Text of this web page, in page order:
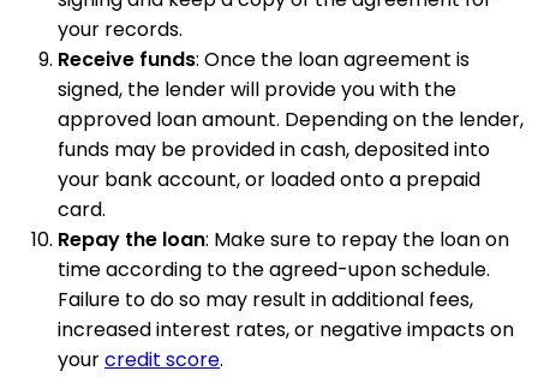
your records.
Receive funds: Once the loan agreement is
signed, the lender will provide you with the
approved loan amount. Depending on the lender,
funds may be provided in cash, deposited into
your bank account, or loaded onto a prepaid
card.
Repay the loan: Make sure to repay the loan on
time according to the agreed-upon schedule.
Failure to do so may result in additional fees,
increased interest rates, or negative impacts on
yourcredit score.